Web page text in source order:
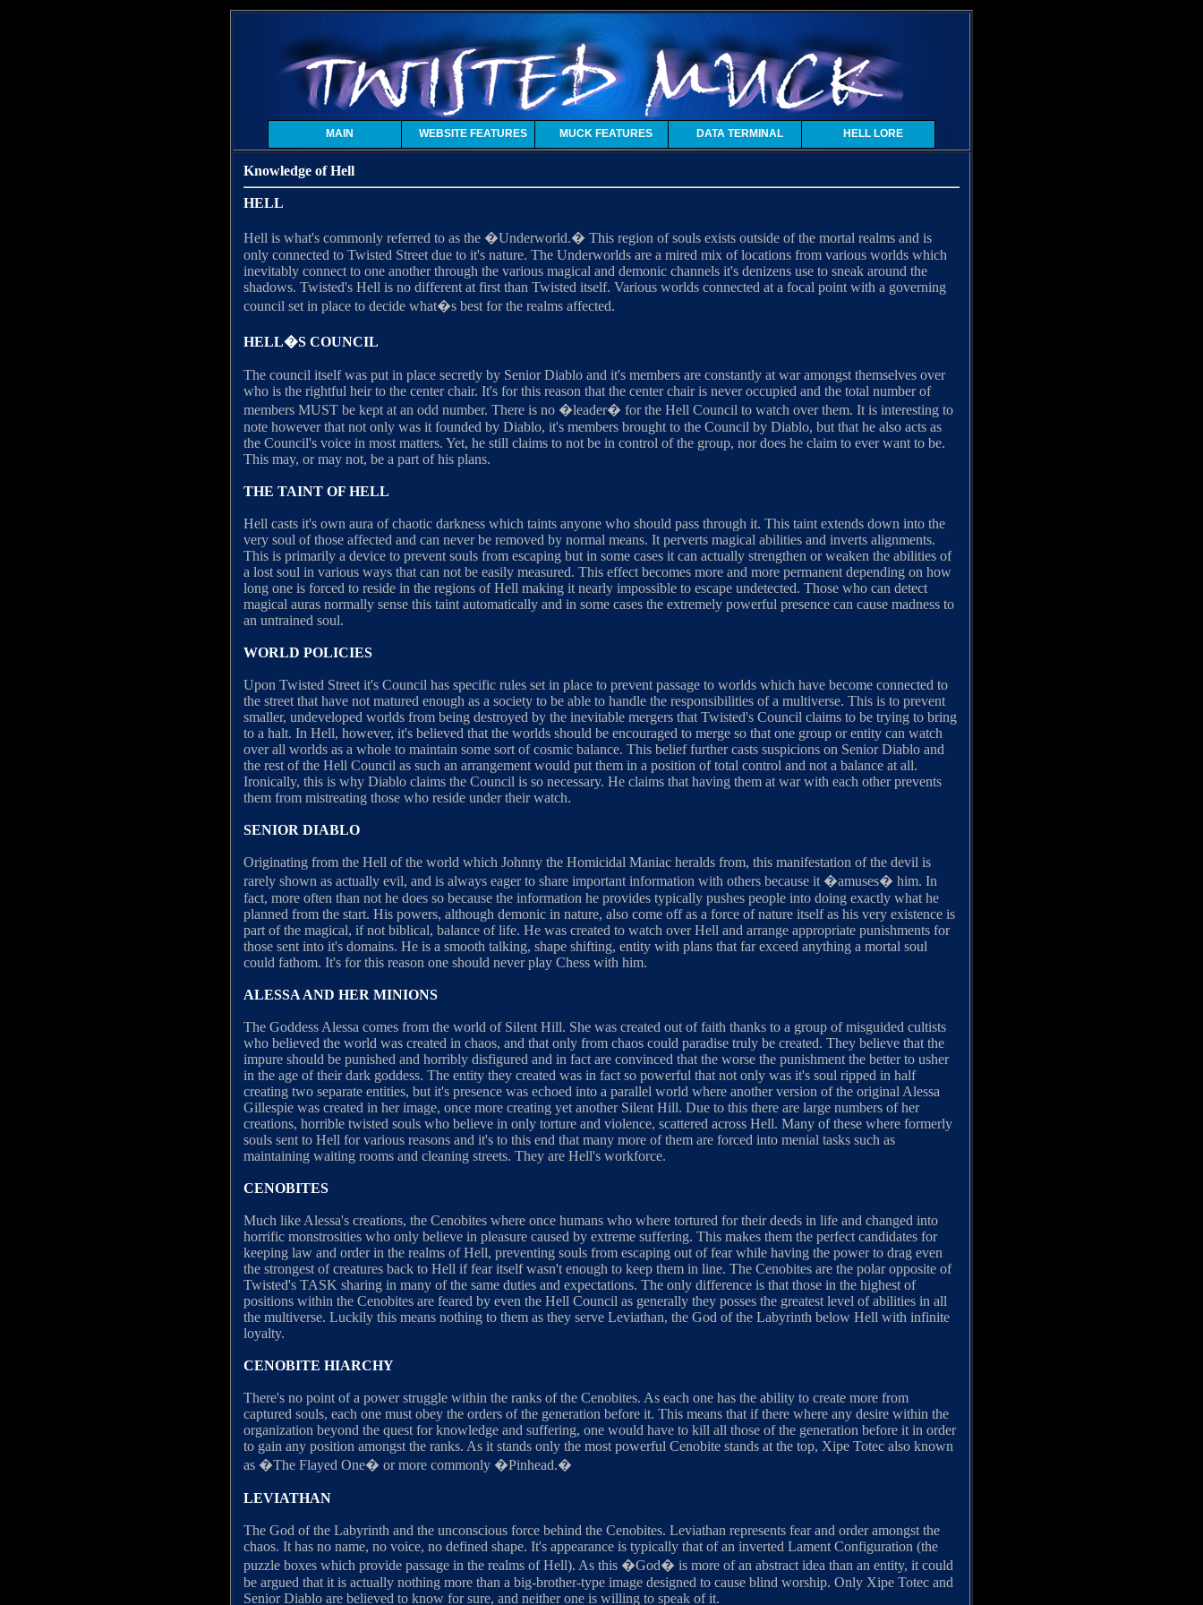
MAIN WEBSITE FEATURES MUCK FEATURES DATA TERMINAL HELL LORE
Knowledge of Hell
HELL
Hell is what's commonly referred to as the �Underworld.� This region of souls exists outside of the mortal realms and is
only connected to Twisted Street due to it's nature. The Underworlds are a mired mix of locations from various worlds which
inevitably connect to one another through the various magical and demonic channels it's denizens use to sneak around the
shadows. Twisted's Hell is no different at first than Twisted itself. Various worlds connected at a focal point with a governing
council set in place to decide what�s best for the realms affected.
HELL�S COUNCIL
The council itself was put in place secretly by Senior Diablo and it's members are constantly at war amongst themselves over
who is the rightful heir to the center chair. It's for this reason that the center chair is never occupied and the total number of
members MUST be kept at an odd number. There is no �leader� for the Hell Council to watch over them. It is interesting to
note however that not only was it founded by Diablo, it's members brought to the Council by Diablo, but that he also acts as
the Council's voice in most matters. Yet, he still claims to not be in control of the group, nor does he claim to ever want to be.
This may, or may not, be a part of his plans.
THE TAINT OF HELL
Hell casts it's own aura of chaotic darkness which taints anyone who should pass through it. This taint extends down into the
very soul of those affected and can never be removed by normal means. It perverts magical abilities and inverts alignments.
This is primarily a device to prevent souls from escaping but in some cases it can actually strengthen or weaken the abilities of
a lost soul in various ways that can not be easily measured. This effect becomes more and more permanent depending on how
long one is forced to reside in the regions of Hell making it nearly impossible to escape undetected. Those who can detect
magical auras normally sense this taint automatically and in some cases the extremely powerful presence can cause madness to
an untrained soul.
WORLD POLICIES
Upon Twisted Street it's Council has specific rules set in place to prevent passage to worlds which have become connected to
the street that have not matured enough as a society to be able to handle the responsibilities of a multiverse. This is to prevent
smaller, undeveloped worlds from being destroyed by the inevitable mergers that Twisted's Council claims to be trying to bring
to a halt. In Hell, however, it's believed that the worlds should be encouraged to merge so that one group or entity can watch
over all worlds as a whole to maintain some sort of cosmic balance. This belief further casts suspicions on Senior Diablo and
the rest of the Hell Council as such an arrangement would put them in a position of total control and not a balance at all.
Ironically, this is why Diablo claims the Council is so necessary. He claims that having them at war with each other prevents
them from mistreating those who reside under their watch.
SENIOR DIABLO
Originating from the Hell of the world which Johnny the Homicidal Maniac heralds from, this manifestation of the devil is
rarely shown as actually evil, and is always eager to share important information with others because it �amuses� him. In
fact, more often than not he does so because the information he provides typically pushes people into doing exactly what he
planned from the start. His powers, although demonic in nature, also come off as a force of nature itself as his very existence is
part of the magical, if not biblical, balance of life. He was created to watch over Hell and arrange appropriate punishments for
those sent into it's domains. He is a smooth talking, shape shifting, entity with plans that far exceed anything a mortal soul
could fathom. It's for this reason one should never play Chess with him.
ALESSA AND HER MINIONS
The Goddess Alessa comes from the world of Silent Hill. She was created out of faith thanks to a group of misguided cultists
who believed the world was created in chaos, and that only from chaos could paradise truly be created. They believe that the
impure should be punished and horribly disfigured and in fact are convinced that the worse the punishment the better to usher
in the age of their dark goddess. The entity they created was in fact so powerful that not only was it's soul ripped in half
creating two separate entities, but it's presence was echoed into a parallel world where another version of the original Alessa
Gillespie was created in her image, once more creating yet another Silent Hill. Due to this there are large numbers of her
creations, horrible twisted souls who believe in only torture and violence, scattered across Hell. Many of these where formerly
souls sent to Hell for various reasons and it's to this end that many more of them are forced into menial tasks such as
maintaining waiting rooms and cleaning streets. They are Hell's workforce.
CENOBITES
Much like Alessa's creations, the Cenobites where once humans who where tortured for their deeds in life and changed into
horrific monstrosities who only believe in pleasure caused by extreme suffering. This makes them the perfect candidates for
keeping law and order in the realms of Hell, preventing souls from escaping out of fear while having the power to drag even
the strongest of creatures back to Hell if fear itself wasn't enough to keep them in line. The Cenobites are the polar opposite of
Twisted's TASK sharing in many of the same duties and expectations. The only difference is that those in the highest of
positions within the Cenobites are feared by even the Hell Council as generally they posses the greatest level of abilities in all
the multiverse. Luckily this means nothing to them as they serve Leviathan, the God of the Labyrinth below Hell with infinite
loyalty.
CENOBITE HIARCHY
There's no point of a power struggle within the ranks of the Cenobites. As each one has the ability to create more from
captured souls, each one must obey the orders of the generation before it. This means that if there where any desire within the
organization beyond the quest for knowledge and suffering, one would have to kill all those of the generation before it in order
to gain any position amongst the ranks. As it stands only the most powerful Cenobite stands at the top, Xipe Totec also known
as �The Flayed One� or more commonly �Pinhead.�
LEVIATHAN
The God of the Labyrinth and the unconscious force behind the Cenobites. Leviathan represents fear and order amongst the
chaos. It has no name, no voice, no defined shape. It's appearance is typically that of an inverted Lament Configuration (the
puzzle boxes which provide passage in the realms of Hell). As this �God� is more of an abstract idea than an entity, it could
be argued that it is actually nothing more than a big-brother-type image designed to cause blind worship. Only Xipe Totec and
Senior Diablo are believed to know for sure, and neither one is willing to speak of it.